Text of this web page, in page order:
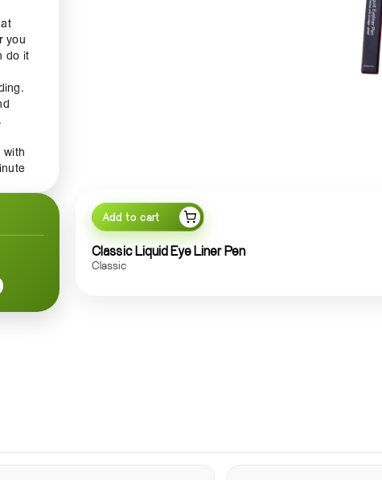
you
do it
with
a
Add to cart
Classic Liquid Eye Liner Pen
Classic